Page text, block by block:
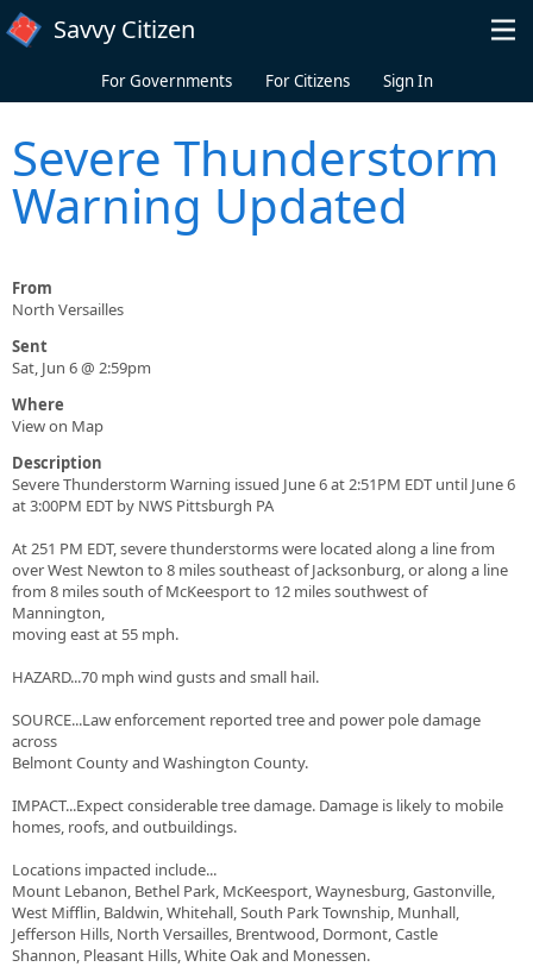
Skip to main content
Savvy Citizen
For Governments For Citizens Sign In
Severe Thunderstorm
Warning Updated
From
North Versailles
Sent
Sat, Jun 6 @ 2:59pm
Where
View on Map
Description
Severe Thunderstorm Warning issued June 6 at 2:51PM EDT until June 6
at 3:00PM EDT by NWS Pittsburgh PA
At 251 PM EDT, severe thunderstorms were located along a line from
over West Newton to 8 miles southeast of Jacksonburg, or along a line
from 8 miles south of McKeesport to 12 miles southwest of
Mannington,
moving east at 55 mph.
HAZARD...70 mph wind gusts and small hail.
SOURCE...Law enforcement reported tree and power pole damage
across
Belmont County and Washington County.
IMPACT...Expect considerable tree damage. Damage is likely to mobile
homes, roofs, and outbuildings.
Locations impacted include...
Mount Lebanon, Bethel Park, McKeesport, Waynesburg, Gastonville,
West Mifflin, Baldwin, Whitehall, South Park Township, Munhall,
Jefferson Hills, North Versailles, Brentwood, Dormont, Castle
Shannon, Pleasant Hills, White Oak and Monessen.